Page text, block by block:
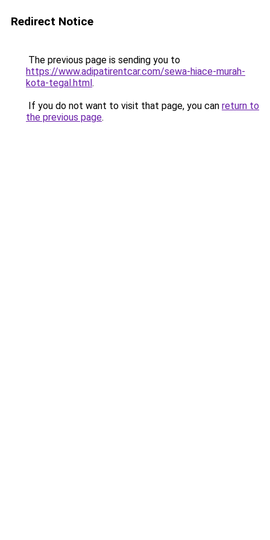
Redirect Notice
The previous page is sending you to
https://www.adipatirentcar.com/sewa-hiace-murah-
kota-tegal.html.
If you do not want to visit that page, you can return to
the previous page.